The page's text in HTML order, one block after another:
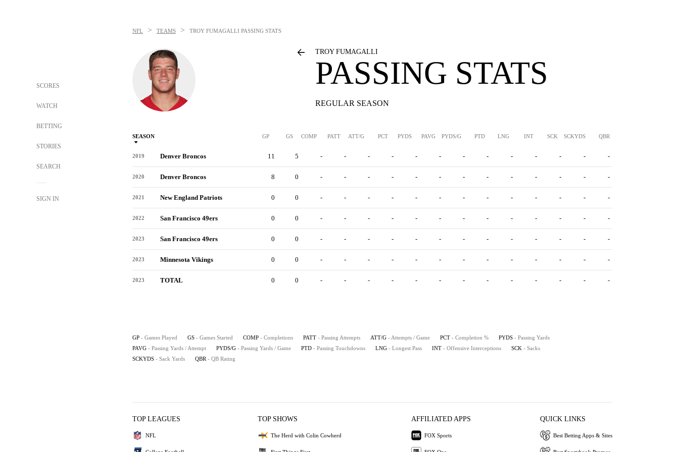
SCORES
WATCH
BETTING
STORIES
SEARCH
SIGN IN
NFL > TEAMS > TROY FUMAGALLI PASSING STATS
TROY FUMAGALLI
PASSING STATS
REGULAR SEASON
SEASON GP GS COMP PATT ATT/G PCT PYDS PAVG PYDS/G PTD LNG INT SCK SCKYDS QBR
2019 Denver Broncos 11 5 - - - - - - - - - - - - -
2020 Denver Broncos 8 0 - - - - - - - - - - - - -
2021 New England Patriots 0 0 - - - - - - - - - - - - -
2022 San Francisco 49ers 0 0 - - - - - - - - - - - - -
2023 San Francisco 49ers 0 0 - - - - - - - - - - - - -
2023 Minnesota Vikings 0 0 - - - - - - - - - - - - -
2023 TOTAL 0 0 - - - - - - - - - - - - -
GP - Games Played GS - Games Started COMP - Completions PATT - Passing Attempts ATT/G - Attempts / Game PCT - Completion % PYDS - Passing Yards
PAVG - Passing Yards / Attempt PYDS/G - Passing Yards / Game PTD - Passing Touchdowns LNG - Longest Pass INT - Offensive Interceptions SCK - Sacks
SCKYDS - Sack Yards QBR - QB Rating
TOP LEAGUES
NFL
TOP SHOWS
The Herd with Colin Cowherd
AFFILIATED APPS
FOX Sports
QUICK LINKS
Best Betting Apps & Sites